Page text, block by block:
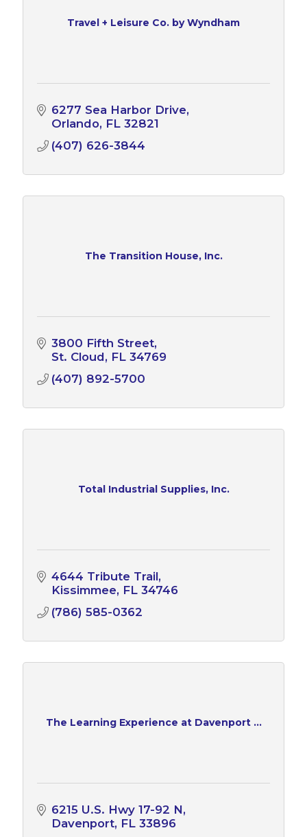
Travel + Leisure Co. by Wyndham
6277 Sea Harbor Drive
Orlando FL 32821
(407) 626-3844
The Transition House, Inc.
3800 Fifth Street
St. Cloud
FL 34769
(407) 892-5700
Total Industrial Supplies, Inc.
4644 Tribute Trail
Kissimmee FL 34746
(786) 585-0362
The Learning Experience at Davenport ...
6215 U.S. Hwy 17-92 N
Davenport FL 33896